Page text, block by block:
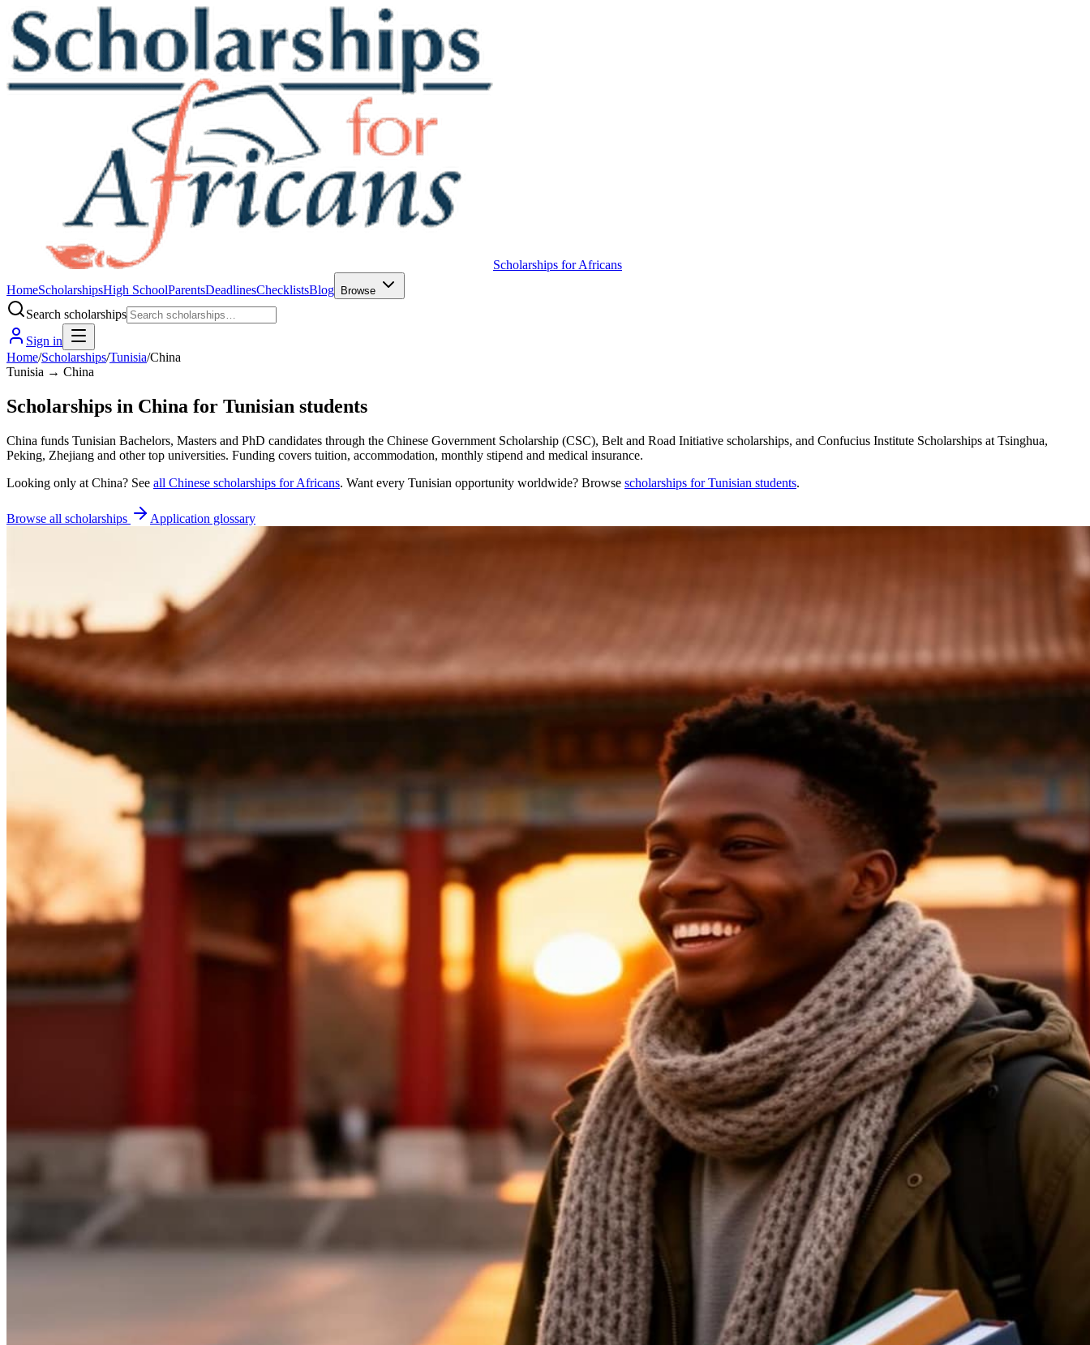
Scholarships for Africans
HomeScholarshipsHigh SchoolParentsDeadlinesChecklistsBlog Browse
Search scholarships
Sign in
Home/Scholarships/Tunisia/China
Tunisia → China
Scholarships in China for Tunisian students
China funds Tunisian Bachelors, Masters and PhD candidates through the Chinese Government Scholarship (CSC), Belt and Road Initiative scholarships, and Confucius Institute Scholarships at Tsinghua,
Peking, Zhejiang and other top universities. Funding covers tuition, accommodation, monthly stipend and medical insurance.
Looking only at China? See all Chinese scholarships for Africans. Want every Tunisian opportunity worldwide? Browse scholarships forTunisian students.
Browse all scholarships Application glossary